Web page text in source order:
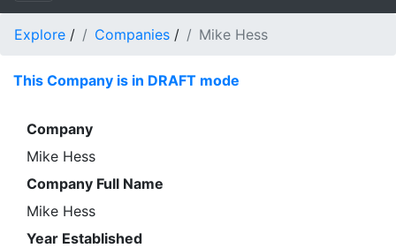
Explore / Companies / Mike Hess
This Company is in DRAFT mode
Company
Mike Hess
Company Full Name
Mike Hess
Year Established